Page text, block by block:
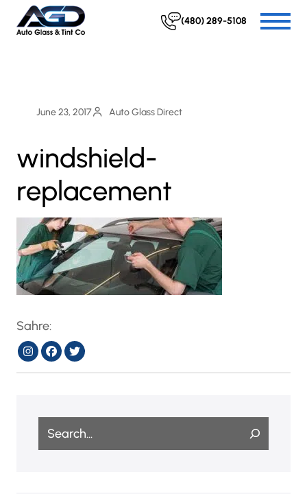
(480) 289-5108
June 23, 2017 Auto Glass Direct
windshield-
replacement
Sahre:
Search